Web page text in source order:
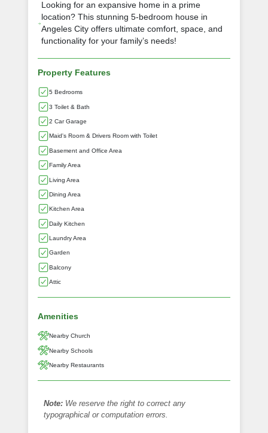
Looking for an expansive home in a prime
location? This stunning 5-bedroom house in
Angeles City offers ultimate comfort, space, and
functionality for your family’s needs!
Property Features
5 Bedrooms
3 Toilet & Bath
2 Car Garage
Maid's Room & Drivers Room with Toilet
Basement and Office Area
Family Area
Living Area
Dining Area
Kitchen Area
Daily Kitchen
Laundry Area
Garden
Balcony
Attic
Amenities
Nearby Church
Nearby Schools
Nearby Restaurants
Note: We reserve the right to correct any
typographical or computation errors.